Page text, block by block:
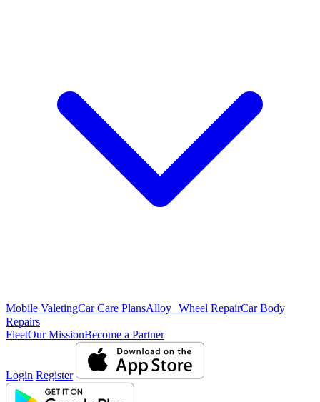
Mobile ValetingCar Care PlansAlloy Wheel RepairCar Body
Repairs
FleetOur MissionBecome a Partner
Login Register